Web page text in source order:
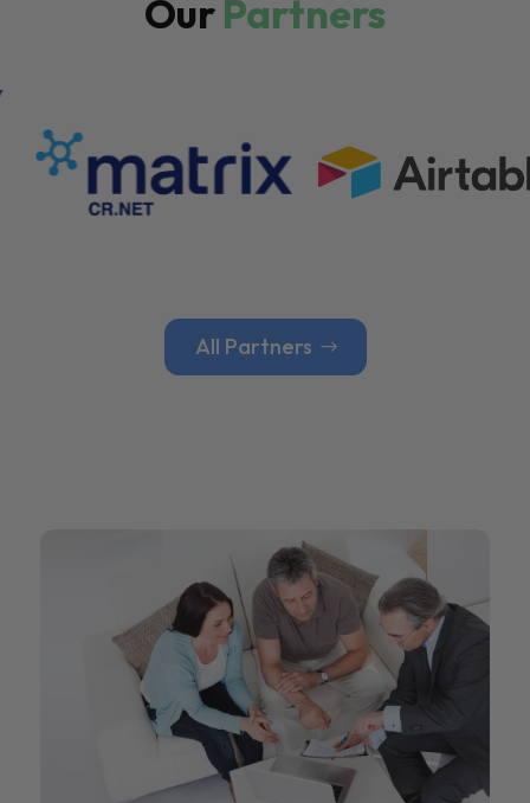
OurPartners
All Partners